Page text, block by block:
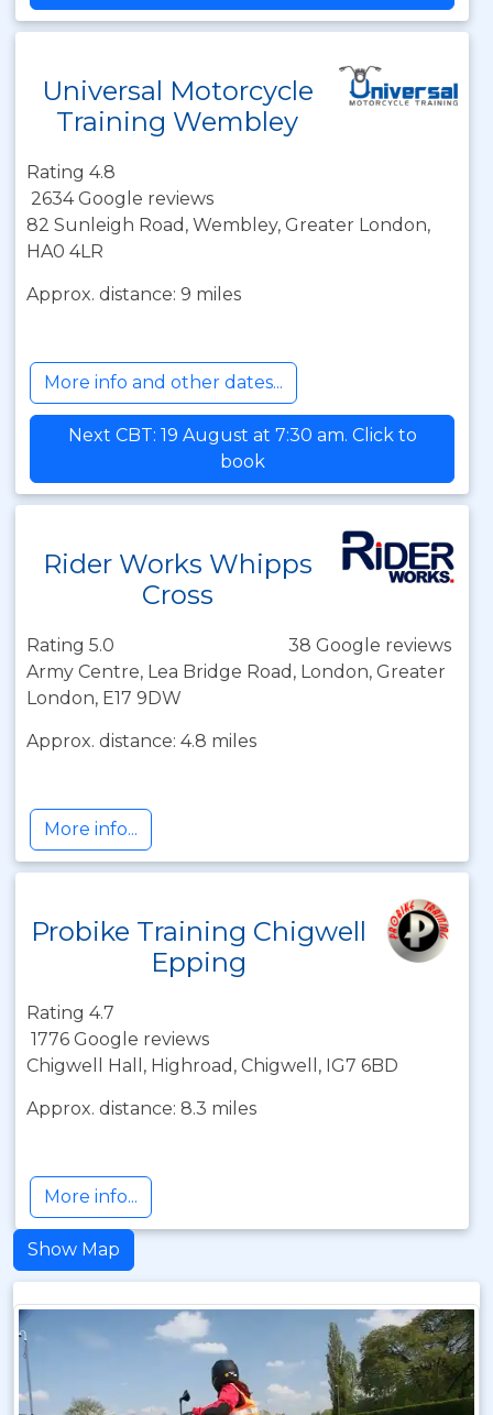
Universal Motorcycle
Training Wembley
Rating 4.8
2634 Google reviews
82 Sunleigh Road, Wembley, Greater London,
HA0 4LR
Approx. distance: 9 miles
More info and other dates...
Next CBT: 19 August at 7:30 am. Click to
book
Rider Works Whipps
Cross
Rating 5.0
38 Google reviews
Army Centre, Lea Bridge Road, London, Greater
London, E17 9DW
Approx. distance: 4.8 miles
More info...
Probike Training Chigwell
Epping
Rating 4.7
1776 Google reviews
Chigwell Hall, Highroad, Chigwell, IG7 6BD
Approx. distance: 8.3 miles
More info...
Show Map